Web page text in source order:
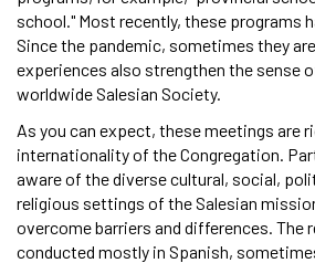
school." Most recently, these programs
Since the pandemic, sometimes they
experiences also strengthen the sense
worldwide Salesian Society.
As you can expect, these meetings are
internationality of the Congregation.
aware of the diverse cultural, social,
religious settings of the Salesian
overcome barriers and differences. The
conducted mostly in Spanish,